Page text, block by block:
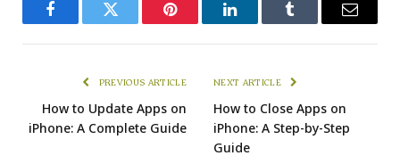
FacebookTwitter Pinterest LinkedInTumblr Email
PREVIOUS ARTICLE
How to Update Apps on
iPhone: A Complete Guide
NEXT ARTICLE
How to Close Apps on
iPhone: A Step-by-Step
Guide